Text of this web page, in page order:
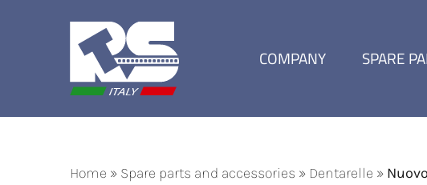
COMPANY SPARE
Home » Spare parts and accessories » Dentarelle »